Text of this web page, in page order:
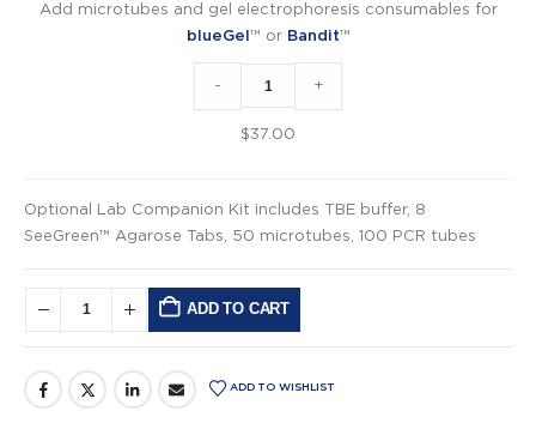
Add microtubes and gel electrophoresis consumables for
blueGel ™ or Bandit™
- +
$37.00
Optional Lab Companion Kit includes TBE buffer, 8
SeeGreen™ Agarose Tabs, 50 microtubes, 100 PCR tubes
ADD TO CART
ADD TO WISHLIST